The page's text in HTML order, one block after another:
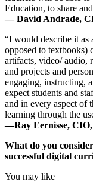
Education, to share
— David Andrade,
“I would describe it as
opposed to textbooks)
artifacts, video/ audio,
and projects and
engaging, instructing,
expect students and
and in every aspect of
learning through the
—Ray Eernisse,
What do you
successful digital
You may like